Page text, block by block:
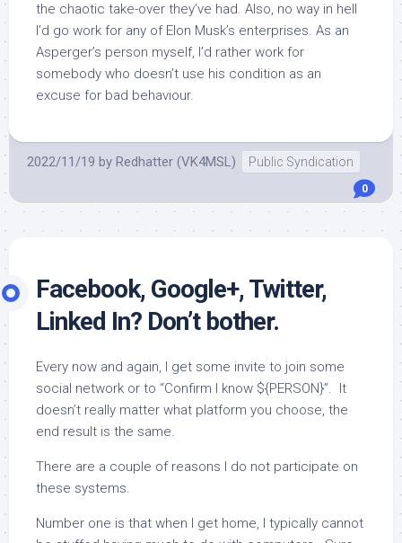
the chaotic take-over they’ve had. Also, no way in hell
I’d go work for any of Elon Musk’s enterprises. As an
Asperger’s person myself, I’d rather work for
somebody who doesn’t use his condition as an
excuse for bad behaviour.
2022/11/19 by Redhatter (VK4MSL) Public Syndication
0
Facebook, Google+, Twitter,
Linked In? Don’t bother.
Every now and again, I get some invite to join some
social network or to “Confirm I know ${PERSON}”. It
doesn’t really matter what platform you choose, the
end result is the same.
There are a couple of reasons I do not participate on
these systems.
Number one is that when I get home, I typically cannot